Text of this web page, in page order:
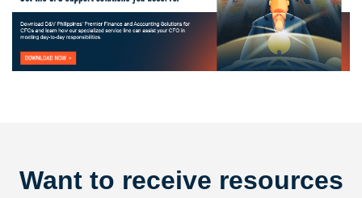
Want to receive resources